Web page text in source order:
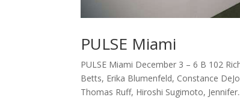
PULSE Miami
PULSE Miami December 3 – 6 B 102
Betts, Erika Blumenfeld, Constance
Thomas Ruff, Hiroshi Sugimoto,